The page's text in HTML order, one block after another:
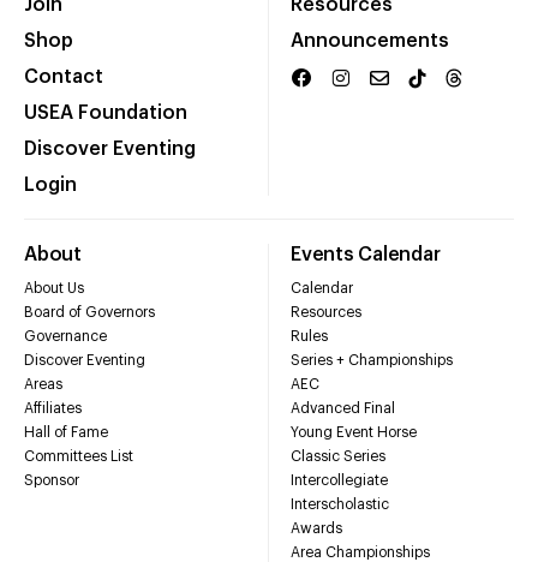
Join
Shop
Contact
USEA Foundation
Discover Eventing
Login
Resources
Announcements
About
About Us
Board of Governors
Governance
Discover Eventing
Areas
Affiliates
Hall of Fame
Committees List
Sponsor
Events Calendar
Calendar
Resources
Rules
Series + Championships
AEC
Advanced Final
Young Event Horse
Classic Series
Intercollegiate
Interscholastic
Awards
Area Championships